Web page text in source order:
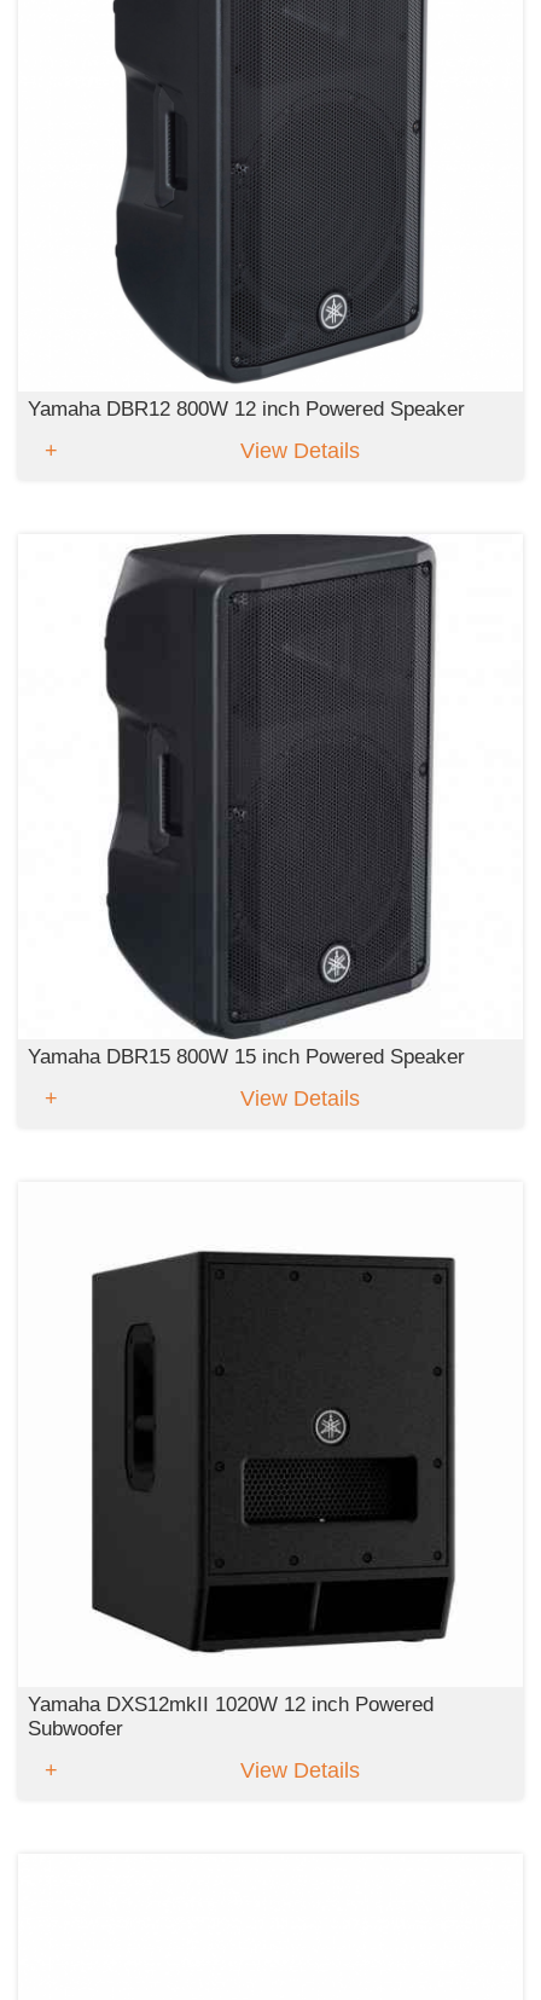
Yamaha DBR12 800W 12 inch Powered Speaker
View Details
Yamaha DBR15 800W 15 inch Powered Speaker
View Details
Yamaha DXS12mkII 1020W 12 inch Powered
Subwoofer
View Details